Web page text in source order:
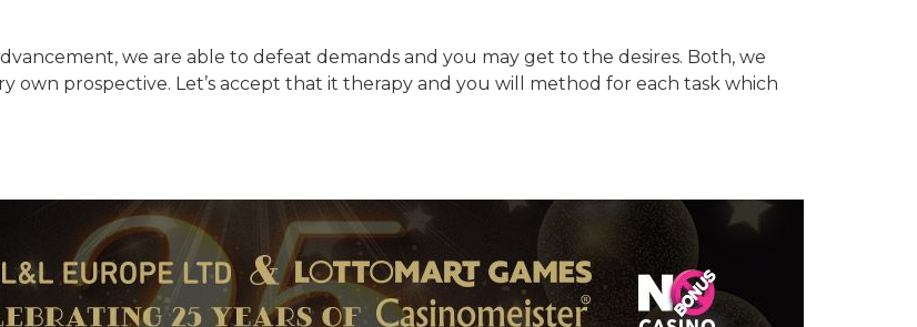
we are able to defeat demands and you may get to the desires. Both, we
own prospective. Let’s accept that it therapy and you will method for each task which